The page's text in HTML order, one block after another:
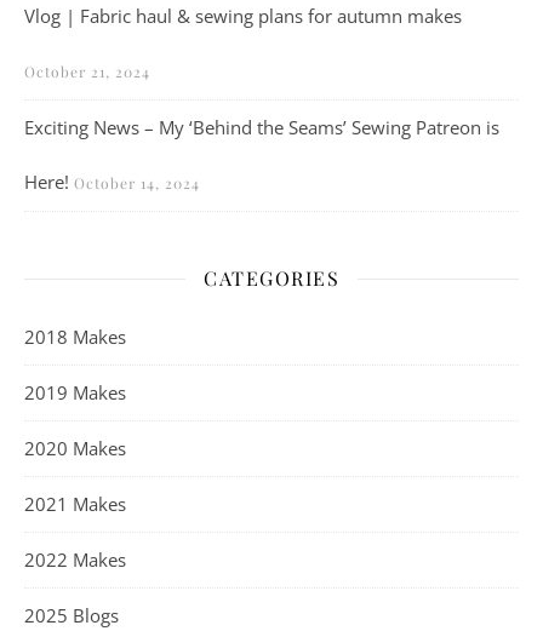
Vlog | Fabric haul & sewing plans for autumn makes
October 21, 2024
Exciting News – My ‘Behind the Seams’ Sewing Patreon is
Here! October 14, 2024
CATEGORIES
2018 Makes
2019 Makes
2020 Makes
2021 Makes
2022 Makes
2025 Blogs